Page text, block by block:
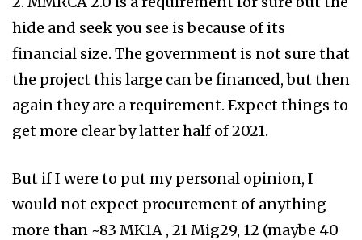
hide and seek you see is because of its
financial size. The government is not sure that
the project this large can be financed, but then
again they are a requirement. Expect things to
get more clear by latter half of 2021.
But if I were to put my personal opinion, I
would not expect procurement of anything
more than ~83 MK1A , 21 Mig29, 12 (maybe 40